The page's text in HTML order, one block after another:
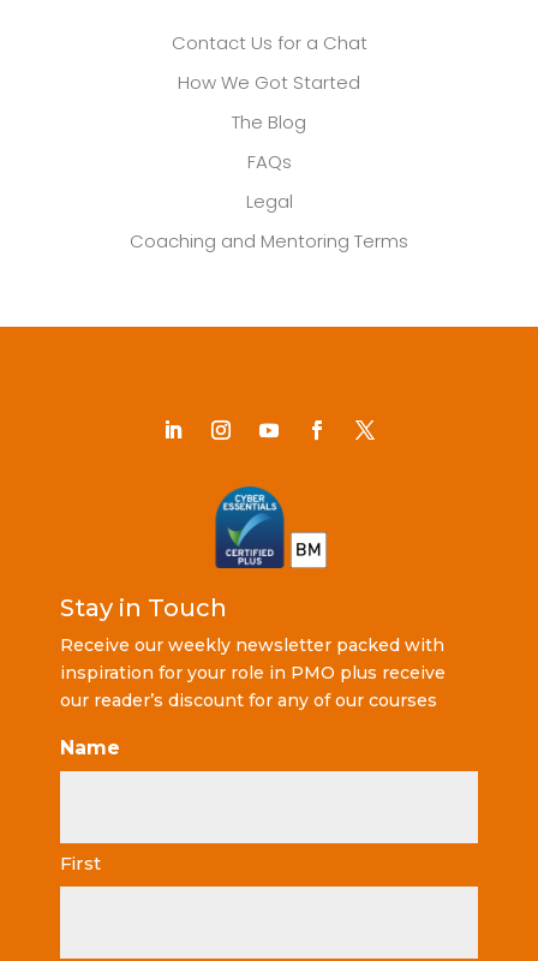
Contact Us for a Chat
How We Got Started
The Blog
FAQs
Legal
Coaching and Mentoring Terms
Stay in Touch
Receive our weekly newsletter packed with
inspiration for your role in PMO plus receive
our reader’s discount for any of our courses
Name
First